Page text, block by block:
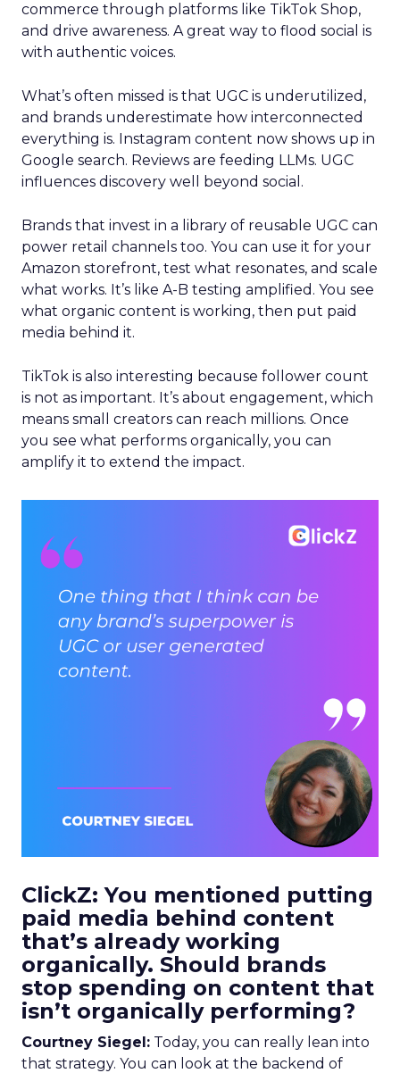
commerce through platforms like TikTok Shop,
and drive awareness. A great way to flood social is
with authentic voices.
What’s often missed is that UGC is underutilized,
and brands underestimate how interconnected
everything is. Instagram content now shows up in
Google search. Reviews are feeding LLMs. UGC
influences discovery well beyond social.
Brands that invest in a library of reusable UGC can
power retail channels too. You can use it for your
Amazon storefront, test what resonates, and scale
what works. It’s like A-B testing amplified. You see
what organic content is working, then put paid
media behind it.
TikTok is also interesting because follower count
is not as important. It’s about engagement, which
means small creators can reach millions. Once
you see what performs organically, you can
amplify it to extend the impact.
ClickZ: You mentioned putting
paid media behind content
that’s already working
organically. Should brands
stop spending on content that
isn’t organically performing?
Courtney Siegel: Today, you can really lean into
that strategy. You can look at the backend of